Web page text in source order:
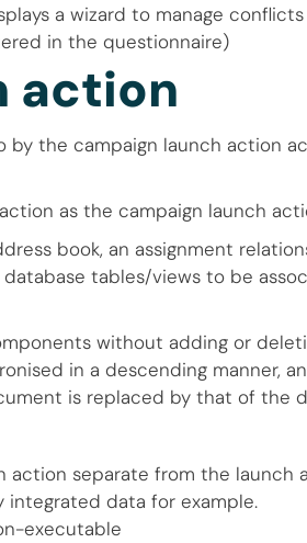
a wizard to manage
in the questionnaire)
action
the campaign launch action
as the campaign launch
book, an assignment
tables/views to be
without adding or
in a descending manner,
is replaced by that of the
action separate from the launch
data for example.
executable